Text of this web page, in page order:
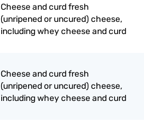
Cheese and curd fresh
(unripened or uncured) cheese,
including whey cheese and curd
Cheese and curd fresh
(unripened or uncured) cheese,
including whey cheese and curd